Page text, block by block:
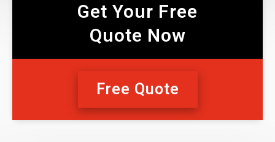
Get Your Free
Quote Now
Free Quote